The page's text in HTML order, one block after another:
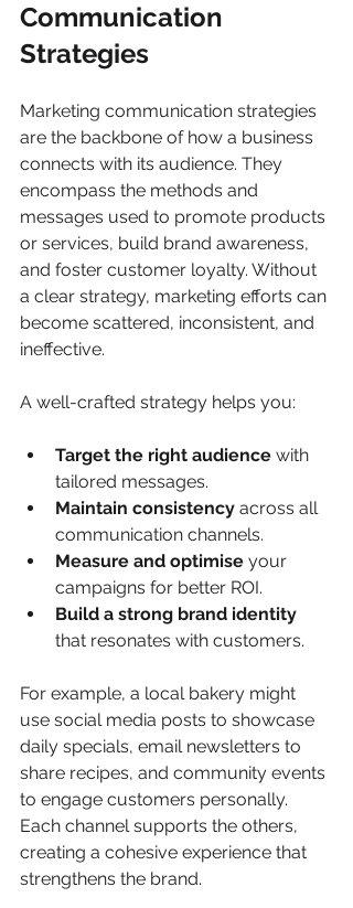
Communication
Strategies
Marketing communication strategies
are the backbone of how a business
connects with its audience. They
encompass the methods and
messages used to promote products
or services, build brand awareness,
and foster customer loyalty. Without
a clear strategy, marketing efforts can
become scattered, inconsistent, and
ineffective.
A well-crafted strategy helps you:
Target the right audience with
tailored messages.
Maintain consistency across all
communication channels.
Measure and optimise your
campaigns for better ROI.
Build a strong brand identity
that resonates with customers.
For example, a local bakery might
use social media posts to showcase
daily specials, email newsletters to
share recipes, and community events
to engage customers personally.
Each channel supports the others,
creating a cohesive experience that
strengthens the brand.